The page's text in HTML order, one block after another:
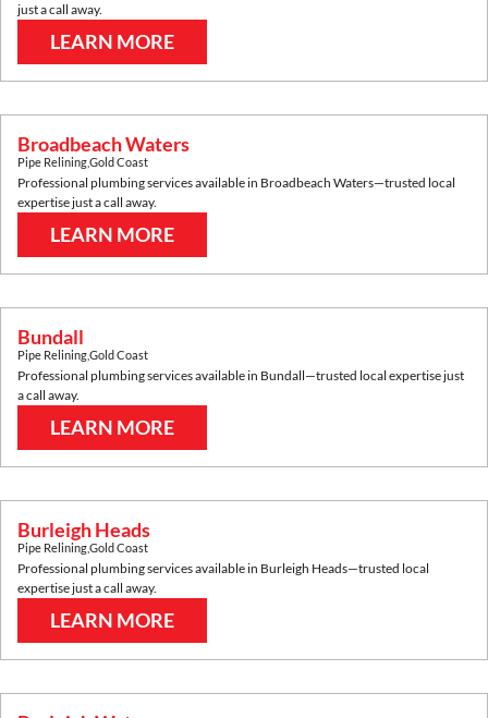
just a call away.
LEARN MORE
Broadbeach Waters
Pipe ReliningGold Coast
Professional plumbing services available in Broadbeach Waters—trusted local
expertise just a call away.
LEARN MORE
Bundall
Pipe ReliningGold Coast
Professional plumbing services available in Bundall—trusted local expertise just
a call away.
LEARN MORE
Burleigh Heads
Pipe ReliningGold Coast
Professional plumbing services available in Burleigh Heads—trusted local
expertise just a call away.
LEARN MORE